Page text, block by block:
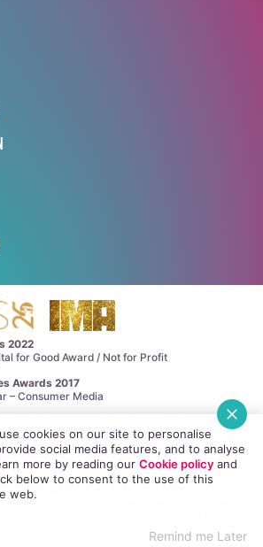
cookies on our site to personalise
social media features, and to analyse
more by reading our Cookie policyand
below to consent to the use of this
web.
Remind me Later
2022
for Good Award / Not for Profit
Awards 2017
– Consumer Media
acceptance of ourPrivacy PolicyandCookie
not be reproduced, distributed, transmitted,
except with the prior written permission of GCN.
the
Department of Rural and Community
the
by
. Hosted in Ireland by